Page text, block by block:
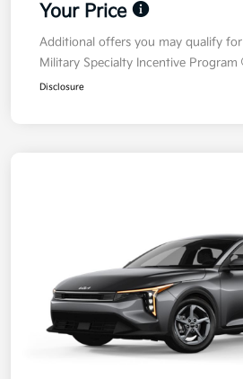
Your Price
Additional offers you may qualify for
Military Specialty Incentive Program
Disclosure